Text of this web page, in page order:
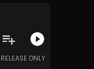
RELEASE ONLY